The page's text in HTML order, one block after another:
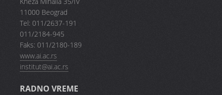
11000 Beograd
Tel: 011/2637-191
011/2184-945
Faks: 011/2180-189
www.ai.ac.rs
institut@ai.ac.rs
RADNO VREME